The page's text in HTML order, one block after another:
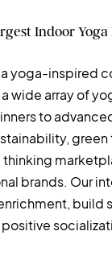
Indoor Yoga
a yoga-inspired
wide array of
to
brands. Our
build